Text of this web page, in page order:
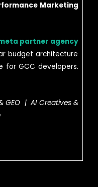
Marketing
partner agency
budget architecture
for GCC developers.
GEO | AI Creatives &